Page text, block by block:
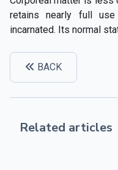
retains nearly full
incarnated. Its normal
BACK
Related articles